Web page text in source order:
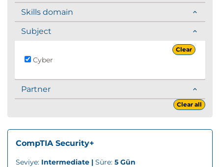
Skills domain
Subject
Clear
Cyber
Partner
Clear all
CompTIA Security+
Seviye: Intermediate | Süre: 5 Gün